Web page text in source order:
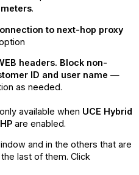
.
to next-hop proxy
headers. Block non-
ID and user name —
as needed.
available when UCE Hybrid
are enabled.
and in the others that are
last of them. Click